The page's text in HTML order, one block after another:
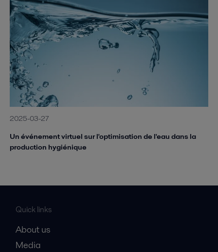
2025-03-27
Un événement virtuel sur l'optimisation de l'eau dans la
production hygiénique
Quick links
About us
Media